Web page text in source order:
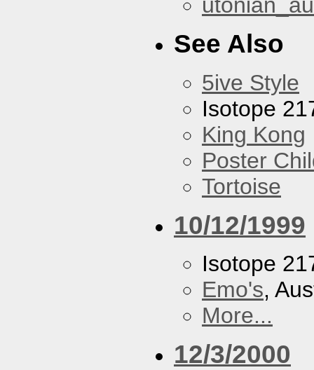
See Also
5ive Style
Isotope
King Kong
Poster
Tortoise
10/12/1999
Isotope
Emo's,
More...
12/3/2000